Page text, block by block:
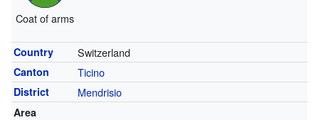
Coat of arms
Country Switzerland
Canton Ticino
District Mendrisio
Area